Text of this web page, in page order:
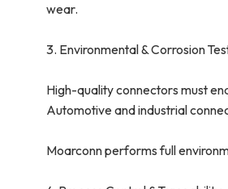
wear.
3. Environmental & Corrosion
High-quality connectors must
Automotive and industrial
Moarconn performs full